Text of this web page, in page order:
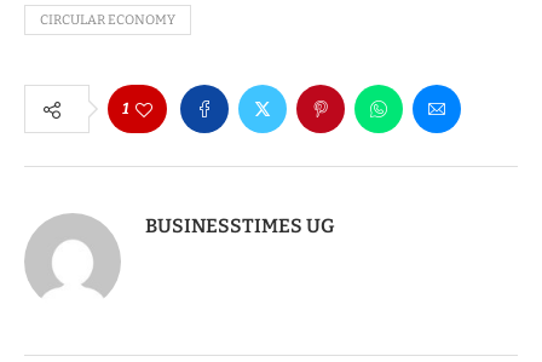
CIRCULAR ECONOMY
1
BUSINESSTIMES UG